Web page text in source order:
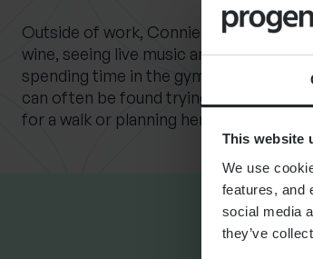
This website
We use
features, and
social media
they’ve
Outside of work, Connie enjoys
wine, seeing live music and comedy,
spending time in the gym. When not
can often be found trying to convince
for a walk or planning her upcoming